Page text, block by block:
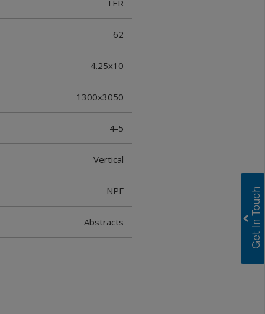
TER
62
4.25x10
1300x3050
4-5
Vertical
NPF
Abstracts